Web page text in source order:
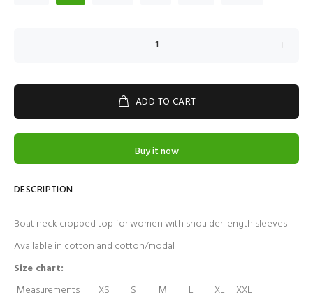
ADD TO CART
Buy it now
DESCRIPTION
Boat neck cropped top for women with shoulder length sleeves
Available in cotton and cotton/modal
Size chart:
Measurements
XS S M L XL
XXL